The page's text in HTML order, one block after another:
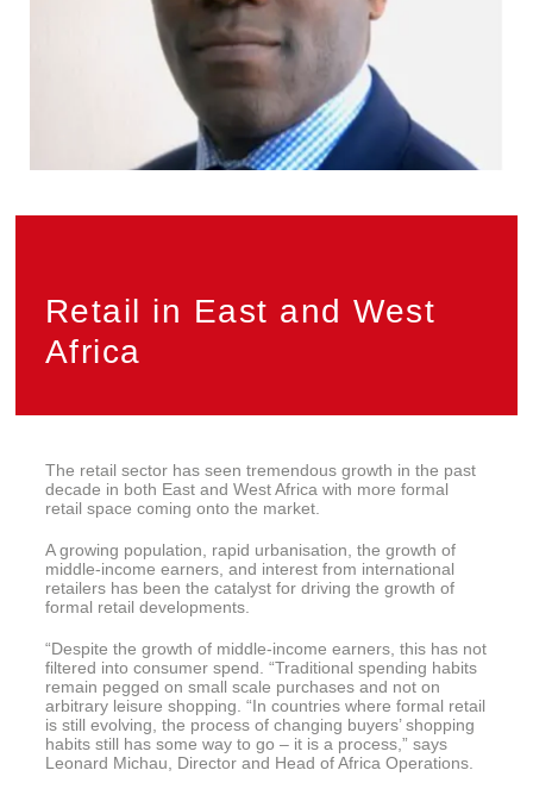
PAIA
Retail in East and West
Africa
The retail sector has seen tremendous growth in the past
decade in both East and West Africa with more formal
retail space coming onto the market.
A growing population, rapid urbanisation, the growth of
middle-income earners, and interest from international
retailers has been the catalyst for driving the growth of
formal retail developments.
“Despite the growth of middle-income earners, this has not
filtered into consumer spend. “Traditional spending habits
remain pegged on small scale purchases and not on
arbitrary leisure shopping. “In countries where formal retail
is still evolving, the process of changing buyers’ shopping
habits still has some way to go – it is a process,” says
Leonard Michau, Director and Head of Africa Operations.